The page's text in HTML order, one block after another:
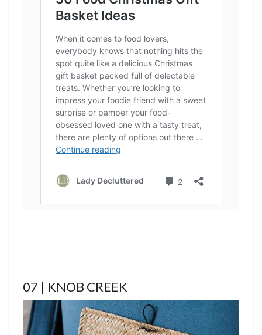
07 | KNOB CREEK